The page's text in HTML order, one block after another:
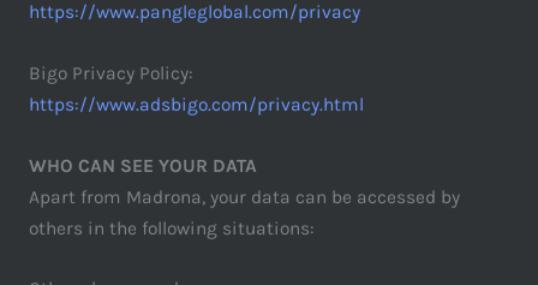
https://www.pangleglobal.com/privacy
Bigo Privacy Policy:
https://www.adsbigo.com/privacy.html
WHO CAN SEE YOUR DATA
Apart from Madrona, your data can be accessed by
others in the following situations: